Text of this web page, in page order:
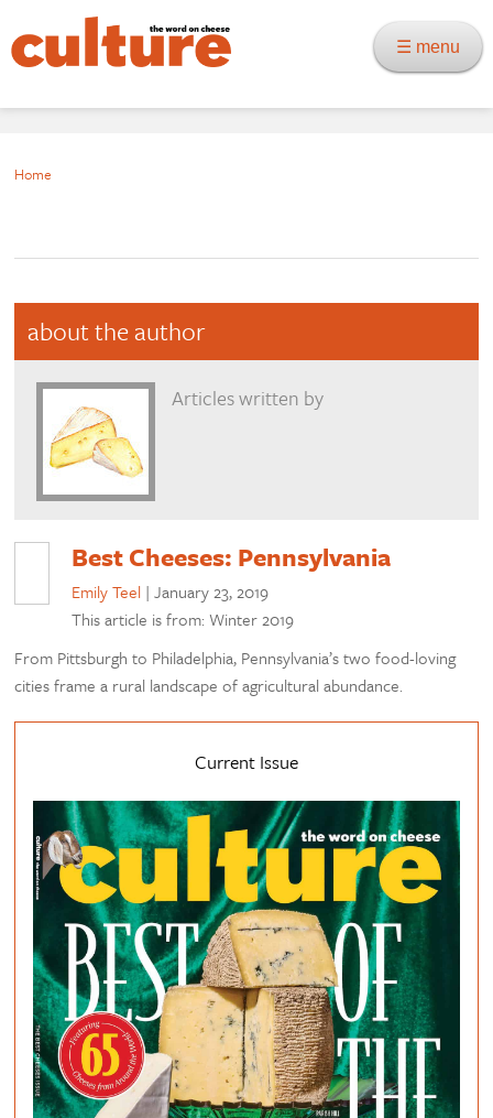
☰ menu
Home
about the author
Articles written by
Best Cheeses: Pennsylvania
Emily Teel |January 23, 2019
This article is from: Winter 2019
From Pittsburgh to Philadelphia, Pennsylvania’s two food-loving
cities frame a rural landscape of agricultural abundance.
Current Issue